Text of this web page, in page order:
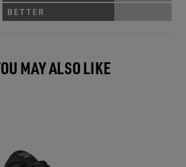
BETTER
MAY ALSO LIKE